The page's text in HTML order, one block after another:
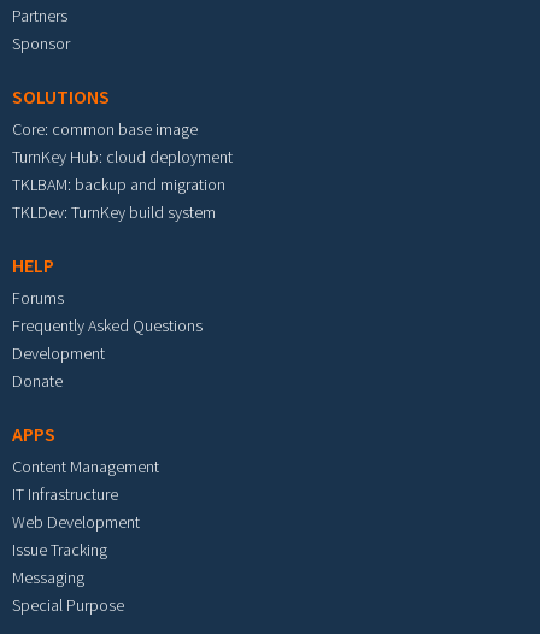
Partners
Sponsor
SOLUTIONS
Core: common base image
TurnKey Hub: cloud deployment
TKLBAM: backup and migration
TKLDev: TurnKey build system
HELP
Forums
Frequently Asked Questions
Development
Donate
APPS
Content Management
IT Infrastructure
Web Development
Issue Tracking
Messaging
Special Purpose